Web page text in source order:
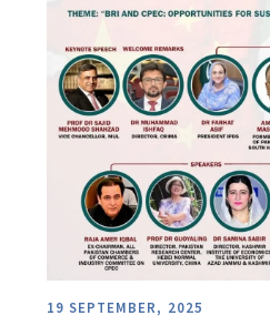
19 SEPTEMBER, 2025